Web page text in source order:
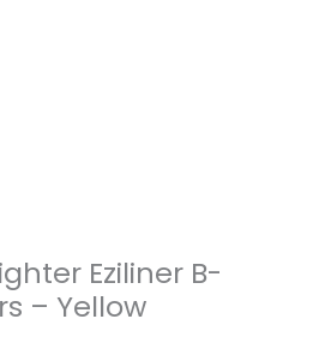
Eziliner B-
– Yellow